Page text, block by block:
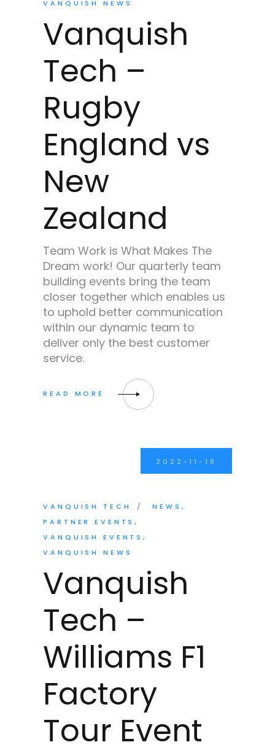
VANQUISH NEWS
Vanquish
Tech –
Rugby
England vs
New
Zealand
Team Work is What Makes The
Dream work! Our quarterly team
building events bring the team
closer together which enables us
to uphold better communication
within our dynamic team to
deliver only the best customer
service.
2022-11-18
VANQUISH TECH
NEWS
PARTNER EVENTS
VANQUISH EVENTS
VANQUISH NEWS
Vanquish
Tech –
Williams F1
Factory
Tour Event